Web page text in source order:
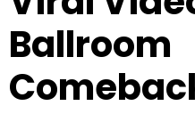
Ballroom